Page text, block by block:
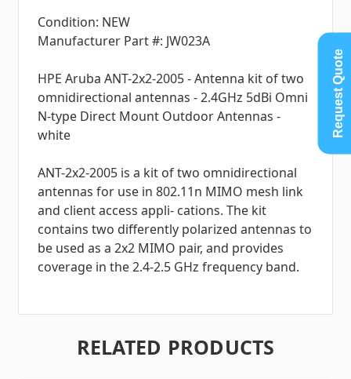
Condition: NEW
Manufacturer Part #: JW023A
HPE Aruba ANT-2x2-2005 - Antenna kit of two
omnidirectional antennas - 2.4GHz 5dBi Omni
N-type Direct Mount Outdoor Antennas -
white
ANT-2x2-2005 is a kit of two omnidirectional
antennas for use in 802.11n MIMO mesh link
and client access appli- cations. The kit
contains two differently polarized antennas to
be used as a 2x2 MIMO pair, and provides
coverage in the 2.4-2.5 GHz frequency band.
RELATED PRODUCTS
Request Quote